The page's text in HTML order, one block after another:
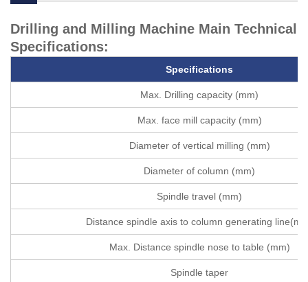
Drilling and Milling Machine Main Technical
Specifications:
Specifications
Max. Drilling capacity (mm)
Max. face mill capacity (mm)
Diameter of vertical milling (mm)
Diameter of column (mm)
Spindle travel (mm)
Distance spindle axis to column generating
Max. Distance spindle nose to table (mm)
Spindle taper